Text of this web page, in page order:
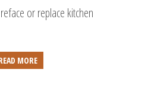
or replace kitchen
MORE